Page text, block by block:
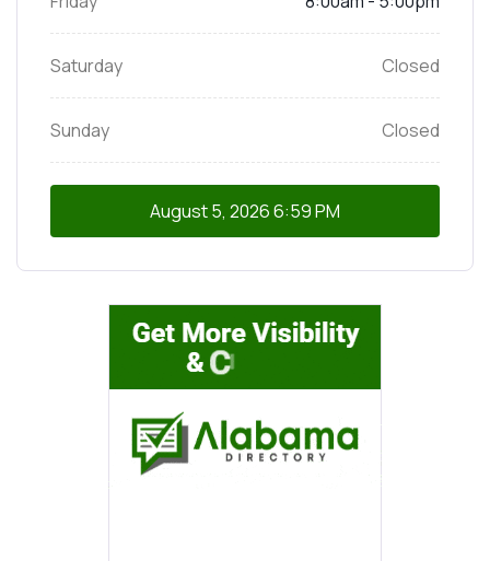
Saturday Closed
Sunday Closed
August 5, 20266:59 PM